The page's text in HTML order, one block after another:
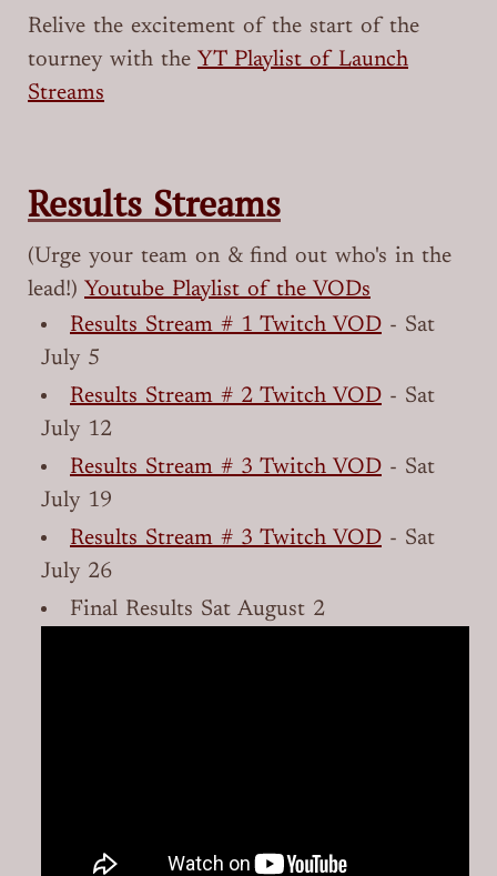
Relive the excitement of the start of the
tourney with the YT Playlist of Launch
Streams
Results Streams
(Urge your team on & find out who's in the
lead!) Youtube Playlist of the VODs
Results Stream # 1 Twitch VOD - Sat
July 5
Results Stream # 2 Twitch VOD - Sat
July 12
Results Stream # 3 Twitch VOD - Sat
July 19
Results Stream # 3 Twitch VOD - Sat
July 26
Final Results Sat August 2